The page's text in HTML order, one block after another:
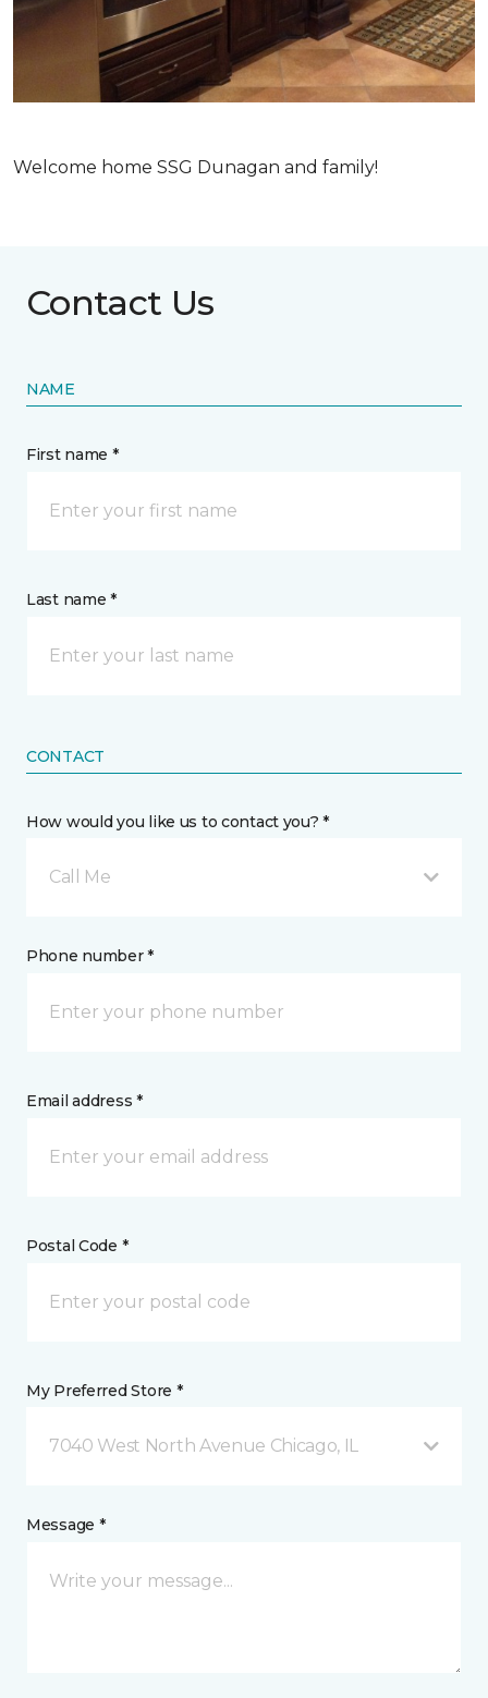
Welcome home SSG Dunagan and family!
Contact Us
NAME
First name *
Last name *
CONTACT
How would you like us to contact you? *
Call Me
Phone number *
Email address *
Postal Code *
My Preferred Store *
7040 West North Avenue Chicago, IL
Message *